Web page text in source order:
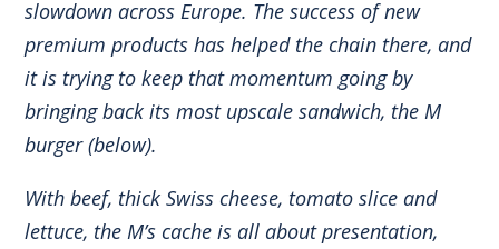
slowdown across Europe. The success of new
premium products has helped the chain there, and
it is trying to keep that momentum going by
bringing back its most upscale sandwich, the M
burger (below).
With beef, thick Swiss cheese, tomato slice and
lettuce, the M’s cache is all about presentation,